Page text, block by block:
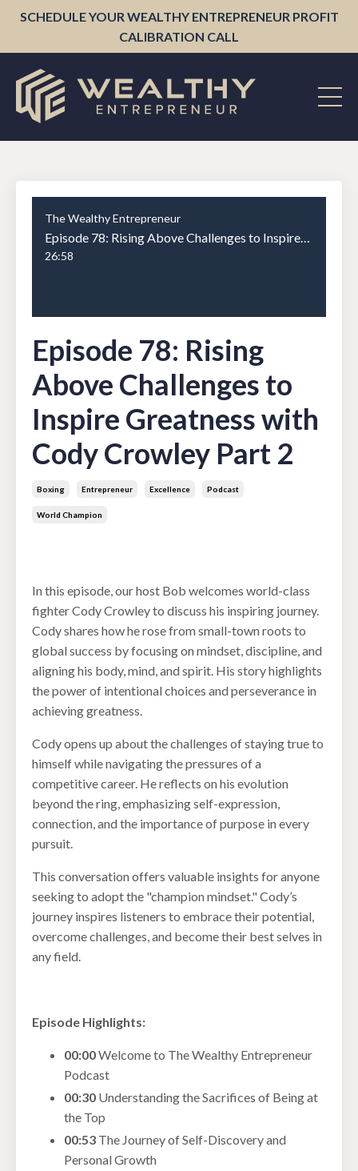
SCHEDULE YOUR WEALTHY ENTREPRENEUR PROFIT
CALIBRATION CALL
The Wealthy Entrepreneur
26:58
Episode 78: Rising
Above Challenges to
Inspire Greatness with
Cody Crowley Part 2
Boxing Entrepreneur Excellence Podcast
World Champion
In this episode, our host Bob welcomes world-class
fighter Cody Crowley to discuss his inspiring journey.
Cody shares how he rose from small-town roots to
global success by focusing on mindset, discipline, and
aligning his body, mind, and spirit. His story highlights
the power of intentional choices and perseverance in
achieving greatness.
Cody opens up about the challenges of staying true to
himself while navigating the pressures of a
competitive career. He reflects on his evolution
beyond the ring, emphasizing self-expression,
connection, and the importance of purpose in every
pursuit.
This conversation offers valuable insights for anyone
seeking to adopt the "champion mindset." Cody’s
journey inspires listeners to embrace their potential,
overcome challenges, and become their best selves in
any field.
Episode Highlights:
00:00Welcome to The Wealthy Entrepreneur
Podcast
00:30 Understanding the Sacrifices of Being at
the Top
00:53 The Journey of Self-Discovery and
Personal Growth